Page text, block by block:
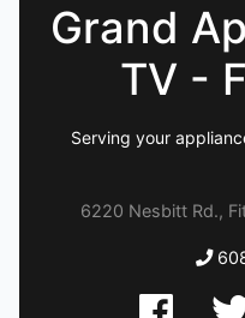
Grand
TV -
Serving your
6220 Nesbitt Rd.,